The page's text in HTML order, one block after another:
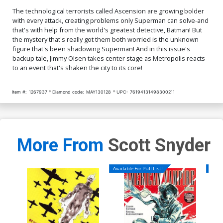
The technological terrorists called Ascension are growing bolder
with every attack, creating problems only Superman can solve-and
that's with help from the world's greatest detective, Batman! But
the mystery that's really got them both worried is the unknown
figure that's been shadowing Superman! And in this issue's
backup tale, Jimmy Olsen takes center stage as Metropolis reacts
to an event that's shaken the city to its core!
Item #: 1267937 Diamond code: MAY130128 UPC: 76194131498300211
More From Scott Snyder
Available For Pull List!